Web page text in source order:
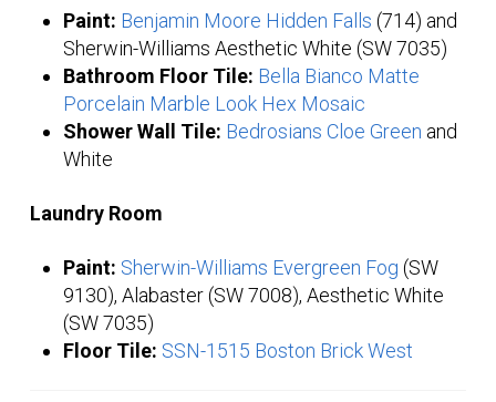
Paint: Benjamin Moore Hidden Falls (714) and
Sherwin-Williams Aesthetic White (SW 7035)
Bathroom Floor Tile: Bella Bianco Matte
Porcelain Marble Look Hex Mosaic
Shower Wall Tile: Bedrosians Cloe Green and
White
Laundry Room
Paint: Sherwin-Williams Evergreen Fog (SW
9130), Alabaster (SW 7008), Aesthetic White
(SW 7035)
Floor Tile: SSN-1515 Boston Brick West